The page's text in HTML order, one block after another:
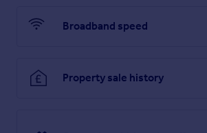
Broadband speed
Property sale history